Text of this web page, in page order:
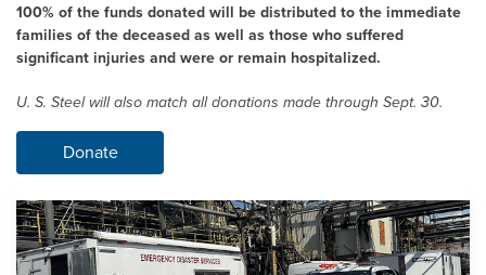
100% of the funds donated will be distributed to the immediate
families of the deceased as well as those who suffered
significant injuries and were or remain hospitalized.
U. S. Steel will also match all donations made through Sept. 30.
Donate